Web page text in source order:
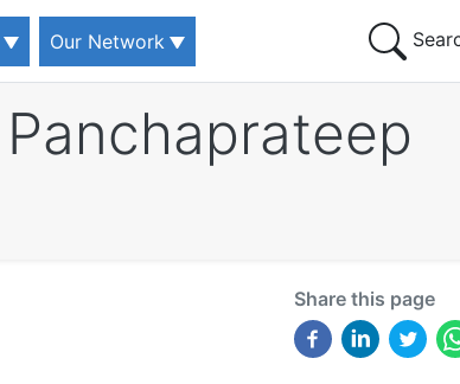
Our Network
Share this page